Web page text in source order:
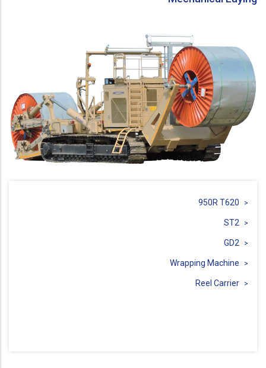
950R T620
ST2
GD2
Wrapping Machine
Reel Carrier